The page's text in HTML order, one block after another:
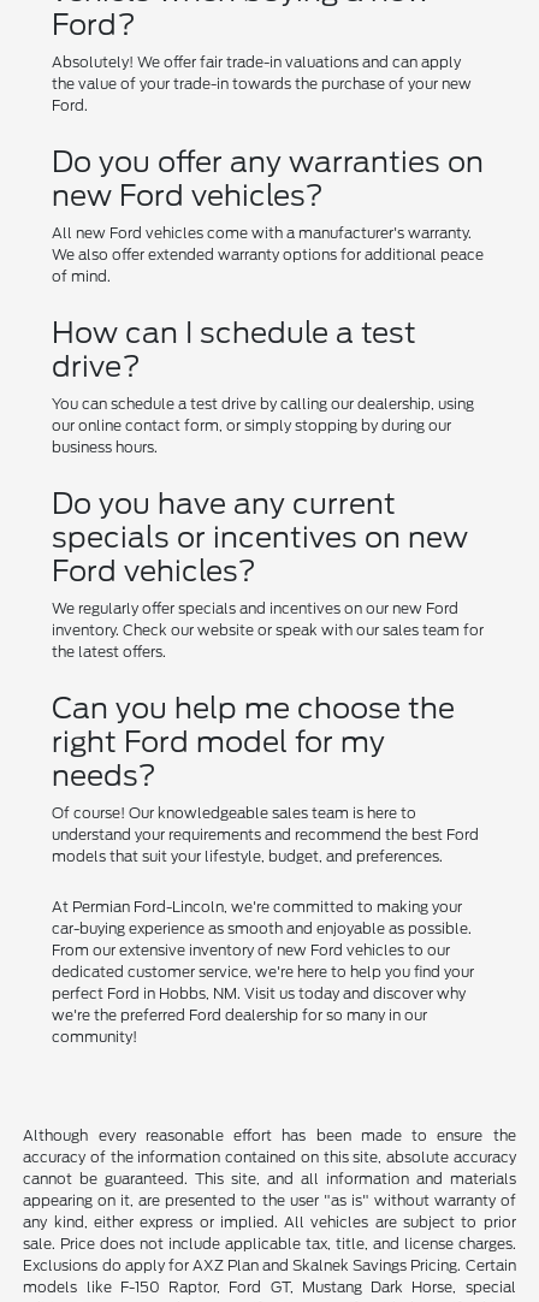
Ford?
Absolutely! We offer fair trade-in valuations and can apply
the value of your trade-in towards the purchase of your new
Ford.
Do you offer any warranties on
new Ford vehicles?
All new Ford vehicles come with a manufacturer's warranty.
We also offer extended warranty options for additional peace
of mind.
How can I schedule a test
drive?
You can schedule a test drive by calling our dealership, using
our online contact form, or simply stopping by during our
business hours.
Do you have any current
specials or incentives on new
Ford vehicles?
We regularly offer specials and incentives on our new Ford
inventory. Check our website or speak with our sales team for
the latest offers.
Can you help me choose the
right Ford model for my
needs?
Of course! Our knowledgeable sales team is here to
understand your requirements and recommend the best Ford
models that suit your lifestyle, budget, and preferences.
At Permian Ford-Lincoln, we're committed to making your
car-buying experience as smooth and enjoyable as possible.
From our extensive inventory of new Ford vehicles to our
dedicated customer service, we're here to help you find your
perfect Ford in Hobbs, NM. Visit us today and discover why
we're the preferred Ford dealership for so many in our
community!
Although every reasonable effort has been made to ensure the
accuracy of the information contained on this site, absolute accuracy
cannot be guaranteed. This site, and all information and materials
appearing on it, are presented to the user "as is" without warranty of
any kind, either express or implied. All vehicles are subject to prior
sale. Price does not include applicable tax, title, and license charges.
Exclusions do apply for AXZ Plan and Skalnek Savings Pricing. Certain
models like F-150 Raptor, Ford GT, Mustang Dark Horse, special